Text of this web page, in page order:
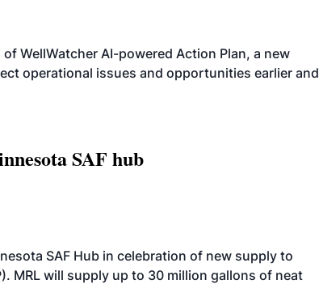
WellWatcher AI-powered Action Plan, a new
operational issues and opportunities earlier and
SAF hub
SAF Hub in celebration of new supply to
MRL will supply up to 30 million gallons of neat